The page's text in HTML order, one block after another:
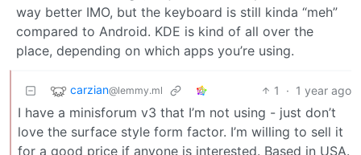
way better IMO, but the keyboard is still kinda “meh”
compared to Android. KDE is kind of all over the
place, depending on which apps you’re using.
carzian@lemmy.ml 1 · 1 year ago
I have a minisforum v3 that I’m not using - just don’t
love the surface style form factor. I’m willing to sell it
for a good price if anyone is interested. Based in USA.